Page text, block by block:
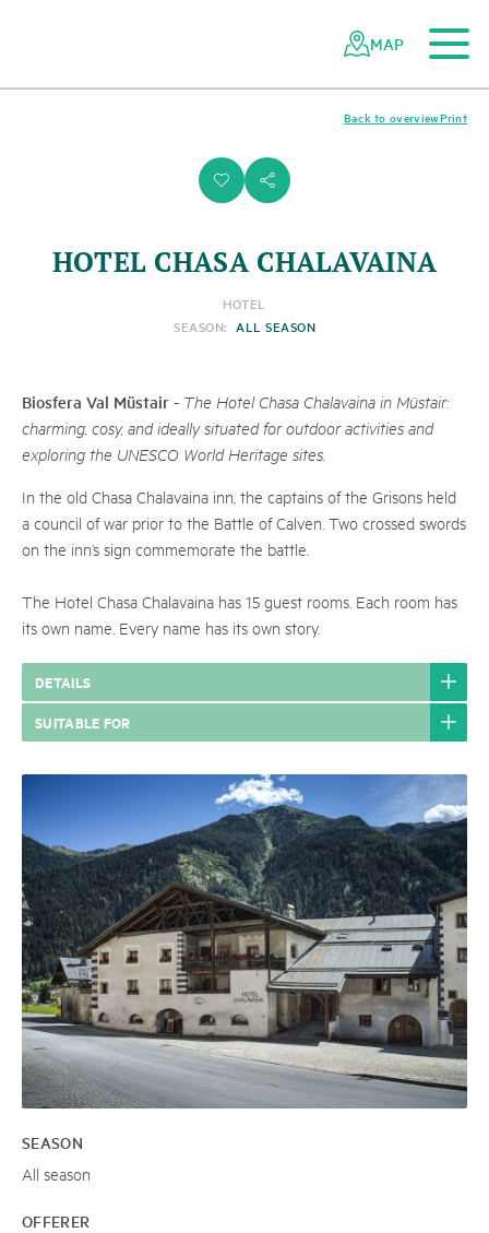
parks
MAP
i s
Print
Back to overview
HOTEL CHASA CHALAVAINA
HOTEL
SEASON: ALL SEASON
Biosfera Val Müstair - The Hotel Chasa Chalavaina in Müstair:
charming, cosy, and ideally situated for outdoor activities and
exploring the UNESCO World Heritage sites.
In the old Chasa Chalavaina inn, the captains of the Grisons held
a council of war prior to the Battle of Calven. Two crossed swords
on the inn’s sign commemorate the battle.
The Hotel Chasa Chalavaina has 15 guest rooms. Each room has
its own name. Every name has its own story.
DETAILS
SUITABLE FOR
SEASON
All season
OFFERER